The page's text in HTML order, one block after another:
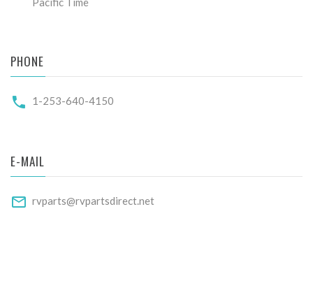
PHONE
1-253-640-4150
E-MAIL
rvparts@rvpartsdirect.net